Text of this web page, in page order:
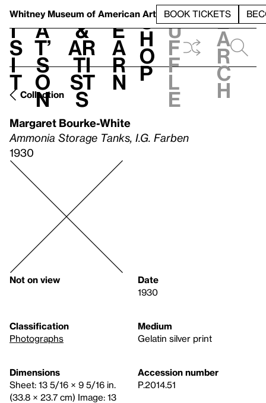
Whitney Museum of American Art BOOK TICKETS
V
i
s
i
t
h
a
t’
s
o
n
t
&
Ar
ti
st
s
L
e
a
r
n
S
h
o
p
h
u
f
f
l
e
e
a
r
c
h
Collection
Margaret Bourke-White
Ammonia Storage Tanks, I.G. Farben
1930
Not on view
Date
1930
Classification
Photographs
Medium
Gelatin silver print
Dimensions
Sheet: 13 5/16 × 9 5/16 in.
(33.8 × 23.7 cm) Image: 13
Accession number
P.2014.51